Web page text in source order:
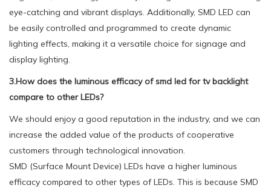
eye-catching and vibrant displays. Additionally, SMD LED can
be easily controlled and programmed to create dynamic
lighting effects, making it a versatile choice for signage and
display lighting.
3.How does the luminous efficacy of smd led for tv backlight
compare to other LEDs?
We should enjoy a good reputation in the industry, and we can
increase the added value of the products of cooperative
customers through technological innovation.
SMD (Surface Mount Device) LEDs have a higher luminous
efficacy compared to other types of LEDs. This is because SMD